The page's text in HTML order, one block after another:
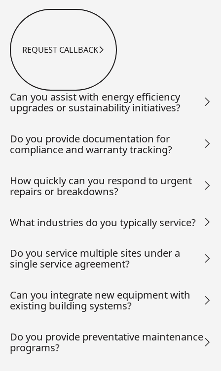
Request Callback
REQUEST CALLBACK
Can you assist with energy efficiency
upgrades or sustainability initiatives?
Do you provide documentation for
compliance and warranty tracking?
How quickly can you respond to urgent
repairs or breakdowns?
What industries do you typically service?
Do you service multiple sites under a
single service agreement?
Can you integrate new equipment with
existing building systems?
Do you provide preventative maintenance
programs?